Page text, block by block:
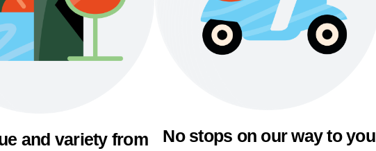
and variety from
No stops on our way to you